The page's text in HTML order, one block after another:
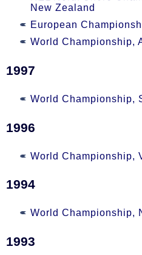
New Zealand
European
World Championship,
1997
World Championship,
1996
World Championship,
1994
World Championship,
1993